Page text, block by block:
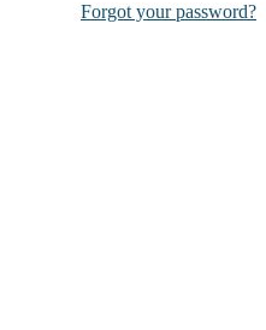
Forgot your password?